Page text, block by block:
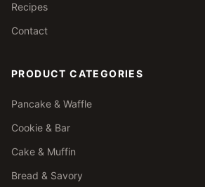
Recipes
Contact
PRODUCT CATEGORIES
Pancake & Waffle
Cookie & Bar
Cake & Muffin
Bread & Savory